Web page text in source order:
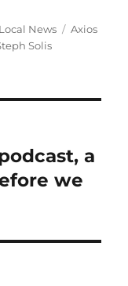
Categories
Local News Tags
Axios
Solis
a
we